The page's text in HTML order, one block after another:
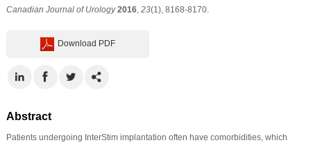
Canadian Journal of Urology 2016, 23(1), 8168-8170.
Download PDF
Abstract
Patients undergoing InterStim implantation often have comorbidities, which